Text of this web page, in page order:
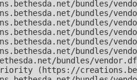
bundles/
bundles/
bundles/
bundles/
bundles/
bundles/
bundles/
(https://